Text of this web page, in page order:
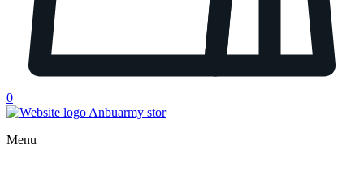
0
Menu